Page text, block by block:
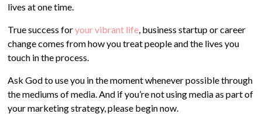
lives at one time.
True success foryour vibrant life, business startup or career
change comes from how you treat people and the lives you
touch in the process.
Ask God to use you in the moment whenever possible through
the mediums of media. And if you’re not using media as part of
your marketing strategy, please begin now.